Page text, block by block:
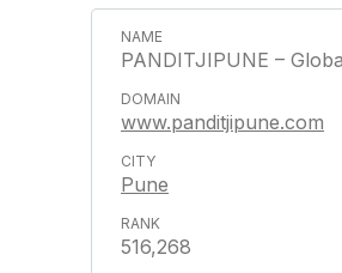
PANDITJIPUNE –
www.panditjipune.com
Pune
516,268